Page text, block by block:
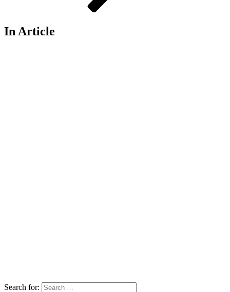
In Article
Search for: